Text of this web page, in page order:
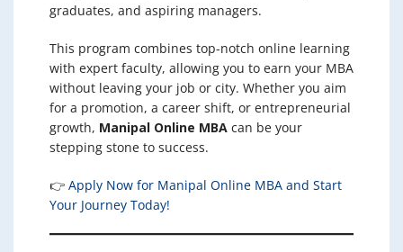
graduates, and aspiring managers.
This program combines top-notch online learning
with expert faculty, allowing you to earn your MBA
without leaving your job or city. Whether you aim
for a promotion, a career shift, or entrepreneurial
growth, Manipal Online MBA can be your
stepping stone to success.
👉 Apply Now for Manipal Online MBA and Start
Your Journey Today!